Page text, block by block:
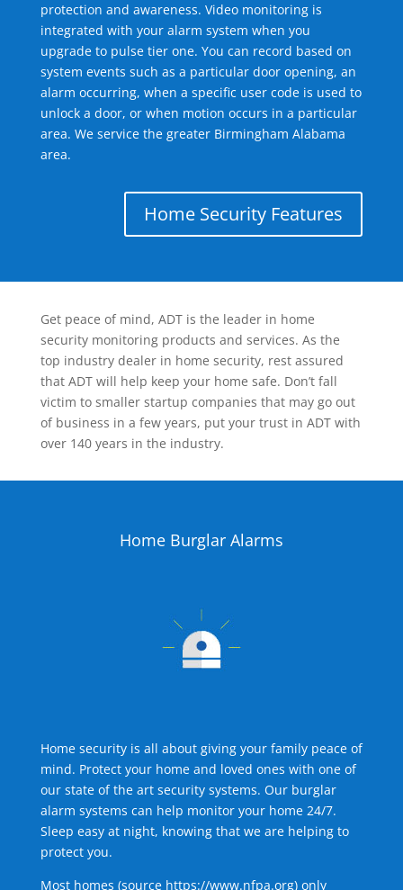
protection and awareness. Video monitoring is
integrated with your alarm system when you
upgrade to pulse tier one. You can record based on
system events such as a particular door opening, an
alarm occurring, when a specific user code is used to
unlock a door, or when motion occurs in a particular
area. We service the greater Birmingham Alabama
area.
Home Security Features
Get peace of mind, ADT is the leader in home
security monitoring products and services. As the
top industry dealer in home security, rest assured
that ADT will help keep your home safe. Don’t fall
victim to smaller startup companies that may go out
of business in a few years, put your trust in ADT with
over 140 years in the industry.
Home Burglar Alarms
Home security is all about giving your family peace of
mind. Protect your home and loved ones with one of
our state of the art security systems. Our burglar
alarm systems can help monitor your home 24/7.
Sleep easy at night, knowing that we are helping to
protect you.
Most homes (source https://www.nfpa.org) only